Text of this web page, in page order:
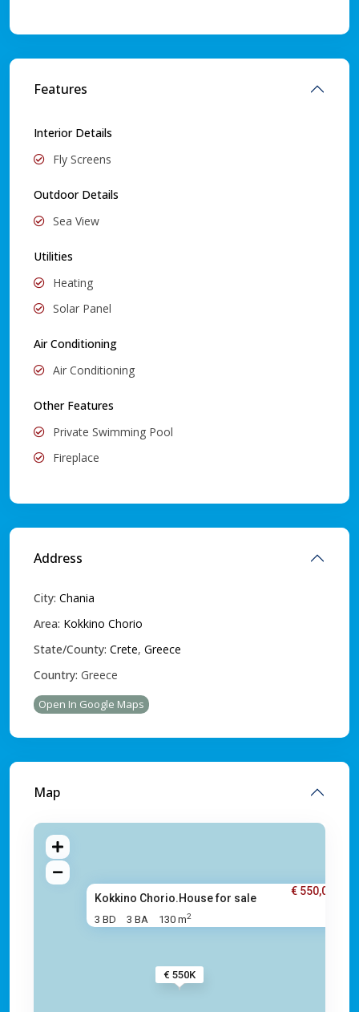
Features
Interior Details
Fly Screens
Outdoor Details
Sea View
Utilities
Heating
Solar Panel
Air Conditioning
Air Conditioning
Other Features
Private Swimming Pool
Fireplace
Address
City: Chania
Area: Kokkino Chorio
State/County: Crete, Greece
Country: Greece
Open In Google Maps
Map
€ 550K
Kokkino Chorio.House for sale
€ 550,000
3 BD 3 BA 130 m2